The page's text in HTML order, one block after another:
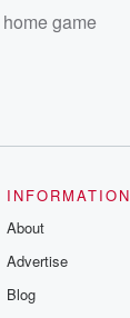
home game
INFORMATION
About
Advertise
Blog